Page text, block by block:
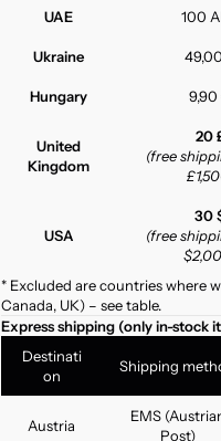
UAE 100
Ukraine
Hungary
United
Kingdom
20
(free
USA
30
(free
* Excluded are countries where
Canada, UK) – see table.
Express shipping (only in-stock
Destinati
on
Shipping
Austria
EMS
Post)